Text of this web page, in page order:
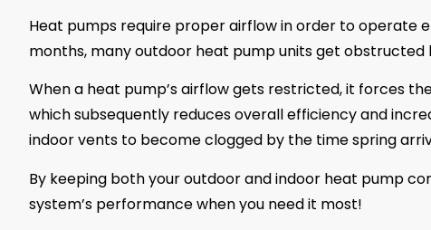
Heat pumps require proper airflow in order to operate
months, many outdoor heat pump units get
When a heat pump’s airflow gets restricted, it forces
which subsequently reduces overall efficiency and
indoor vents to become clogged by the time spring
By keeping both your outdoor and indoor heat pump
system’s performance when you need it most!